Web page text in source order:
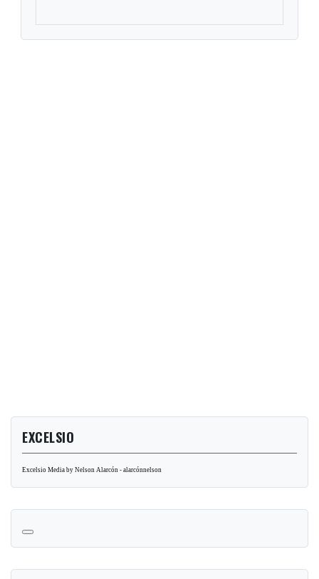
EXCELSIO
Excelsio Media by Nelson Alarcón - alarcónnelson